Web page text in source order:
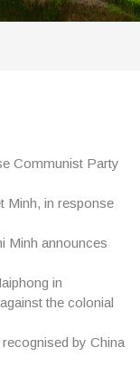
Communist Party
Minh, in response
Minh announces
in
the colonial
by China